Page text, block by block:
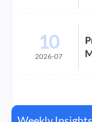
10
2026-07